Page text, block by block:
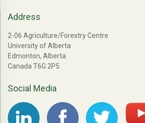
Address
2-06 Agriculture/Forestry Centre
University of Alberta
Edmonton, Alberta
Canada T6G 2P5
Social Media